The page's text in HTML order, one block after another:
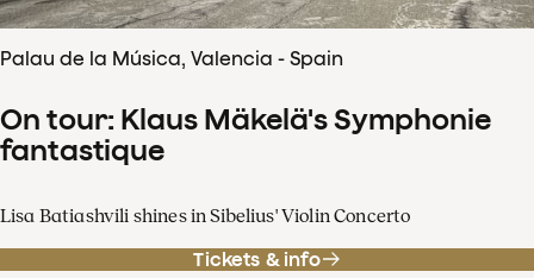
Palau de la Música, Valencia - Spain
On tour: Klaus Mäkelä's Symphonie
fantastique
Lisa Batiashvili shines in Sibelius' Violin Concerto
Tickets & info